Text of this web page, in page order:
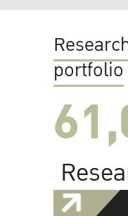
portfolio